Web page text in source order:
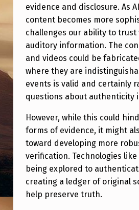
R
E
F
O
R
A
P
R
O
S
A
I
evidence and disclosure. As
content becomes more
challenges our ability to trust
auditory information. The
and videos could be
where they are
events is valid and certainly
questions about authenticity
However, while this could
forms of evidence, it might
toward developing more
verification. Technologies
being explored to
creating a ledger of original
help preserve truth.